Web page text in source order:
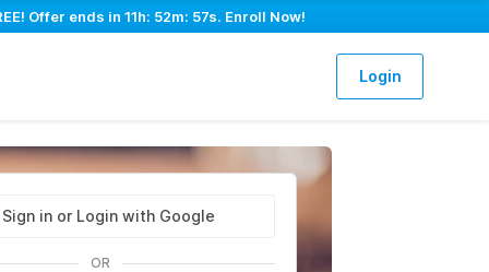
Offer ends in 11h: 52m: 56s. Enroll Now!
Login
Sign in or Login with Google
OR